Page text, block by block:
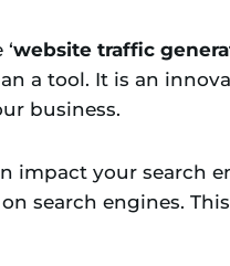
website traffic
a tool. It is an
business.
impact your search
search engines.